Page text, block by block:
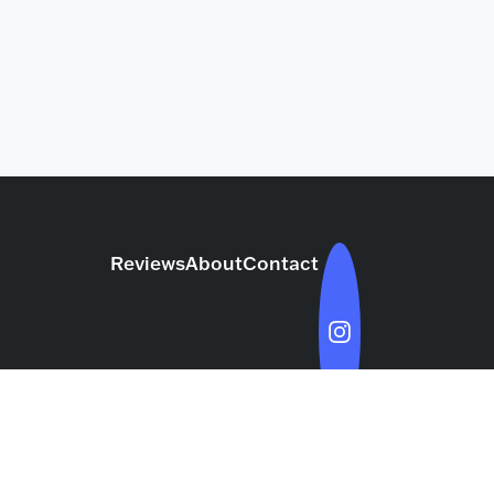
ReviewsAboutContact